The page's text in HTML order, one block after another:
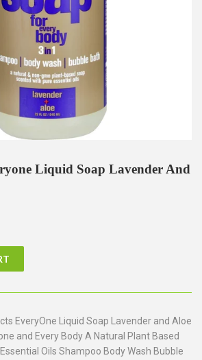
Liquid Soap Lavender And
EveryOne Liquid Soap Lavender and Aloe
and Every Body A Natural Plant Based
Oils Shampoo Body Wash Bubble